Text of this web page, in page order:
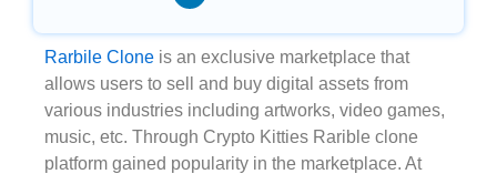
Rarbile Clone is an exclusive marketplace that
allows users to sell and buy digital assets from
various industries including artworks, video games,
music, etc. Through Crypto Kitties Rarible clone
platform gained popularity in the marketplace. At